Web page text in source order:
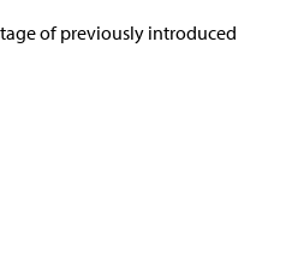
of previously introduced